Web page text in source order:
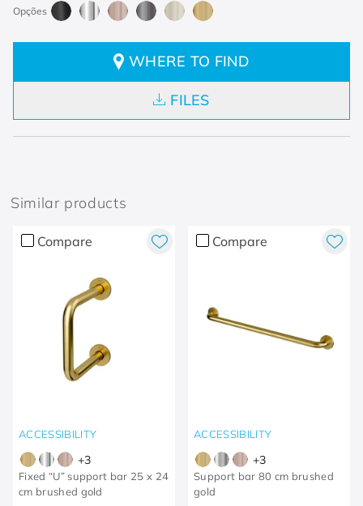
WHERE TO FIND
FILES
Similar products
Compare
ACCESSIBILITY
+3
Fixed “U” support bar 25 x 24
cm brushed gold
Compare
ACCESSIBILITY
+3
Support bar 80 cm brushed
gold